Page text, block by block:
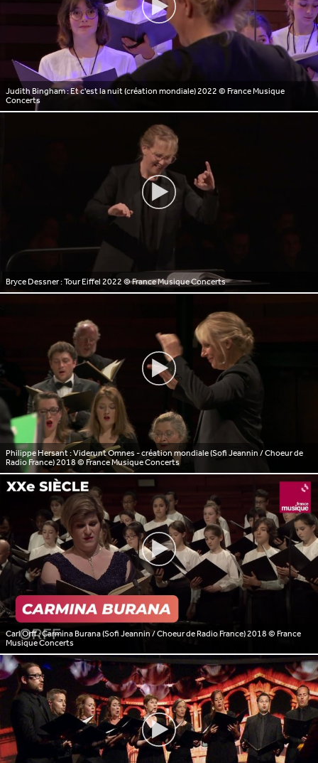
Judith Bingham : Et c'est la nuit (création mondiale) 2022© France Musique
Concerts
Bryce Dessner : Tour Eiffel 2022© France Musique Concerts
Philippe Hersant : Viderunt Omnes - création mondiale (Sofi Jeannin / Choeur de
Radio France) 2018© France Musique Concerts
Carl Orff : Carmina Burana (Sofi Jeannin / Choeur de Radio France) 2018© France
Musique Concerts